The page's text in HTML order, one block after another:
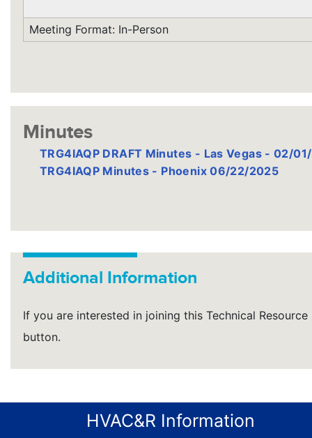
Meeting Format: In-Person
Minutes
TRG4IAQP DRAFT Minutes - Las Vegas - 02/
TRG4IAQP Minutes - Phoenix 06/22/2025
Additional Information
If you are interested in joining this Technical
button.
HVAC&R Information